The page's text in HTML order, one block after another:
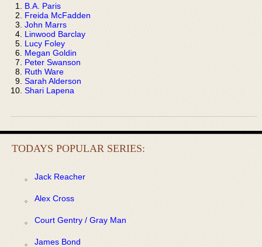
B.A. Paris
Freida McFadden
John Marrs
Linwood Barclay
Lucy Foley
Megan Goldin
Peter Swanson
Ruth Ware
Sarah Alderson
Shari Lapena
TODAYS POPULAR SERIES:
Jack Reacher
Alex Cross
Court Gentry / Gray Man
James Bond